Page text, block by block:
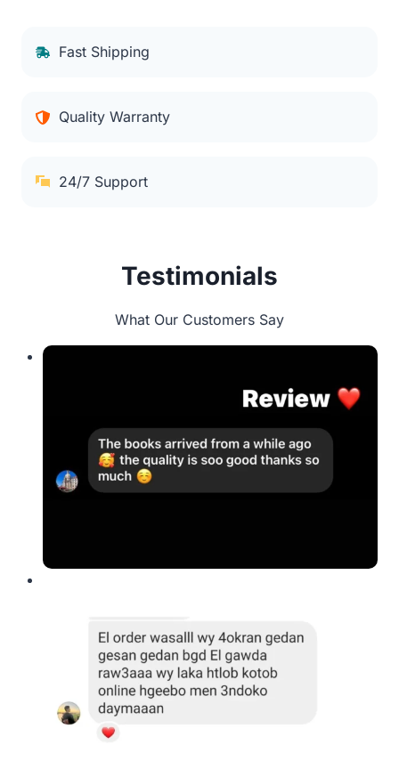
Fast Shipping
Quality Warranty
24/7 Support
Testimonials
What Our Customers Say